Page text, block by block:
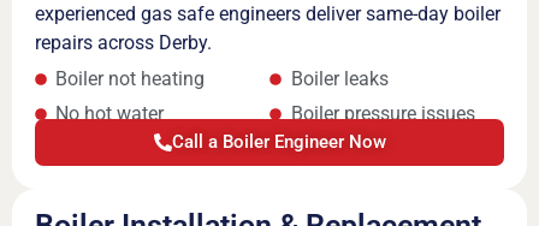
experienced gas safe engineers deliver same-day boiler
repairs across Derby.
Boiler not heating
No hot water
Boiler leaks
Boiler pressure issues
Call a Boiler Engineer Now